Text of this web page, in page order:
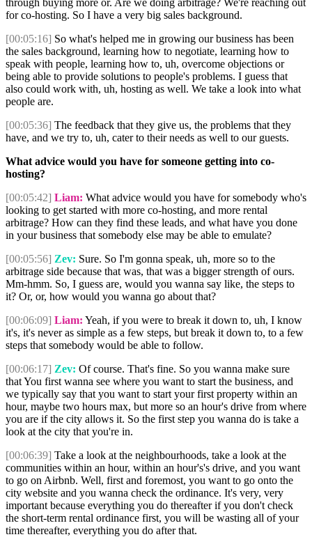
for co-hosting. So I have a very big sales background.
[00:05:16] So what's helped me in growing our business has been
the sales background, learning how to negotiate, learning how to
speak with people, learning how to, uh, overcome objections or
being able to provide solutions to people's problems. I guess that
also could work with, uh, hosting as well. We take a look into what
people are.
[00:05:36] The feedback that they give us, the problems that they
have, and we try to, uh, cater to their needs as well to our guests.
What advice would you have for someone getting into co-
hosting?
[00:05:42] Liam: What advice would you have for somebody who's
looking to get started with more co-hosting, and more rental
arbitrage? How can they find these leads, and what have you done
in your business that somebody else may be able to emulate?
[00:05:56] Zev: Sure. So I'm gonna speak, uh, more so to the
arbitrage side because that was, that was a bigger strength of ours.
Mm-hmm. So, I guess are, would you wanna say like, the steps to
it? Or, or, how would you wanna go about that?
[00:06:09] Liam: Yeah, if you were to break it down to, uh, I know
it's, it's never as simple as a few steps, but break it down to, to a few
steps that somebody would be able to follow.
[00:06:17] Zev: Of course. That's fine. So you wanna make sure
that You first wanna see where you want to start the business, and
we typically say that you want to start your first property within an
hour, maybe two hours max, but more so an hour's drive from where
you are if the city allows it. So the first step you wanna do is take a
look at the city that you're in.
[00:06:39] Take a look at the neighbourhoods, take a look at the
communities within an hour, within an hour's's drive, and you want
to go on Airbnb. Well, first and foremost, you want to go onto the
city website and you wanna check the ordinance. It's very, very
important because everything you do thereafter if you don't check
the short-term rental ordinance first, you will be wasting all of your
time thereafter, everything you do after that.